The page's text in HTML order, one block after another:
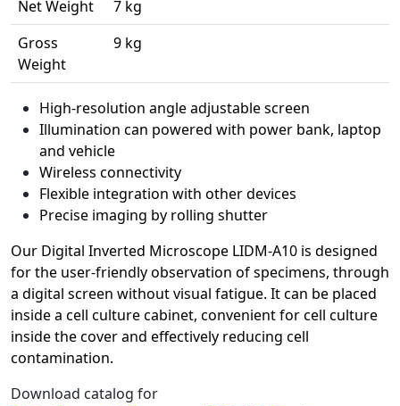
Net Weight
7 kg
Gross
Weight
9 kg
High-resolution angle adjustable screen
Illumination can powered with power bank, laptop
and vehicle
Wireless connectivity
Flexible integration with other devices
Precise imaging by rolling shutter
Our Digital Inverted Microscope LIDM-A10 is designed
for the user-friendly observation of specimens, through
a digital screen without visual fatigue. It can be placed
inside a cell culture cabinet, convenient for cell culture
inside the cover and effectively reducing cell
contamination.
Download catalog for